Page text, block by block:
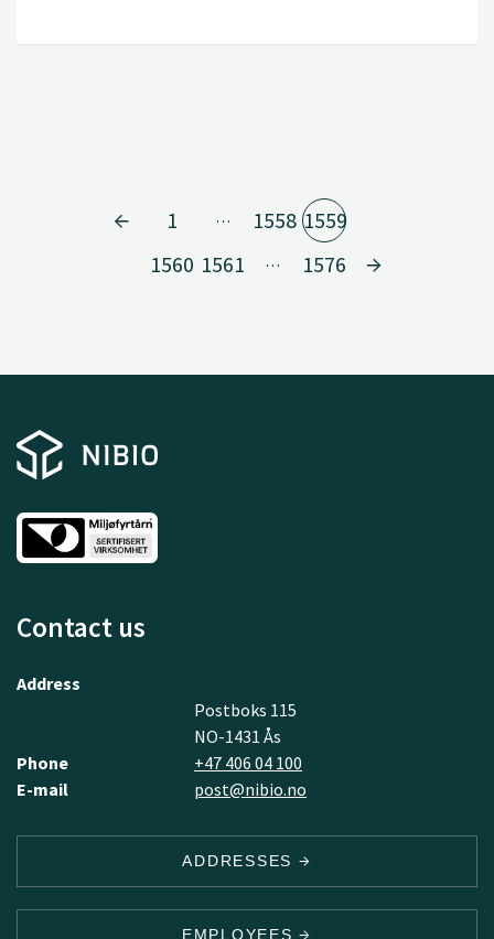
1 … 1558 1559
1560 1561 … 1576
Contact us
Address
Postboks 115
NO-1431 Ås
Phone
+47 406 04 100
E-mail
post@nibio.no
ADDRESSES
EMPLOYEES